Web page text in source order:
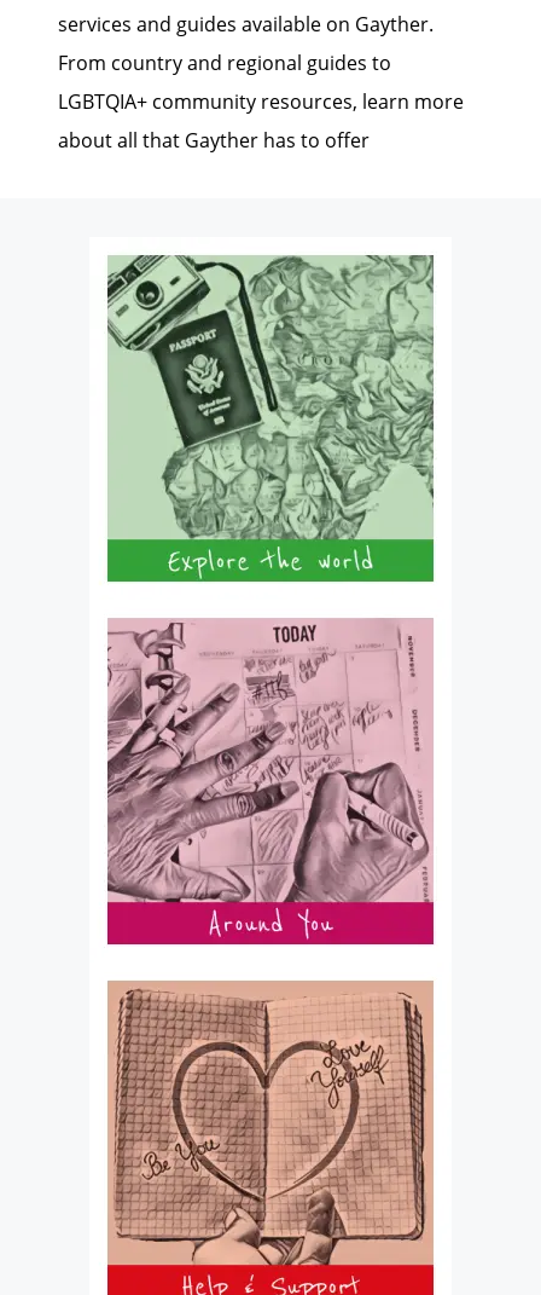
services and guides available on Gayther.
From country and regional guides to
LGBTQIA+ community resources, learn more
about all that Gayther has to offer